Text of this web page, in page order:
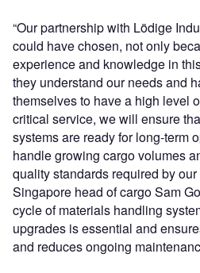
“Our partnership with Lödige
could have chosen, not only
experience and knowledge in
they understand our needs and
themselves to have a high level
critical service, we will ensure
systems are ready for long-term
handle growing cargo volumes
quality standards required by
Singapore head of cargo Sam
cycle of materials handling
upgrades is essential and
and reduces ongoing